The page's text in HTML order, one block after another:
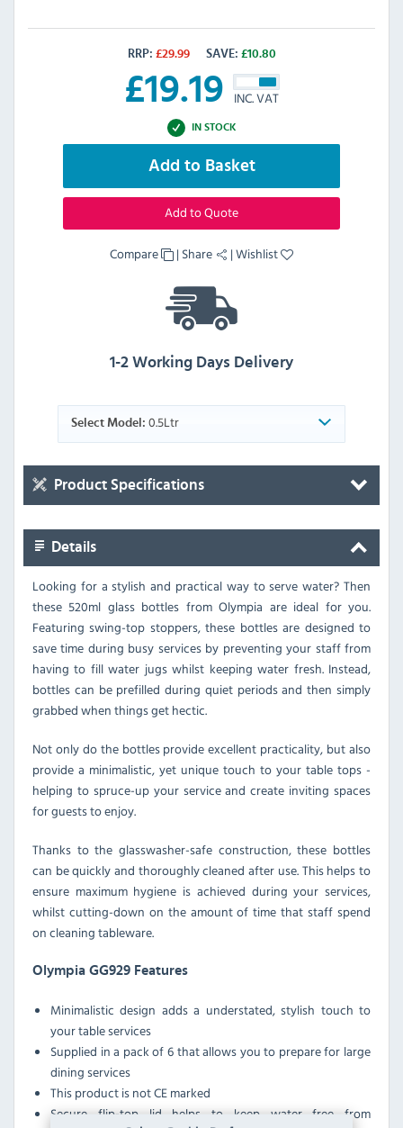
RRP: £29.99 SAVE: £10.80
£19.19 INC. VAT
IN STOCK
Add to Basket
Add to Quote
Compare | Share |Wishlist
1-2 Working Days Delivery
Select Model: 0.5Ltr
Product Specifications
Details
Looking for a stylish and practical way to serve water? Then
these 520ml glass bottles from Olympia are ideal for you.
Featuring swing-top stoppers, these bottles are designed to
save time during busy services by preventing your staff from
having to fill water jugs whilst keeping water fresh. Instead,
bottles can be prefilled during quiet periods and then simply
grabbed when things get hectic.
Not only do the bottles provide excellent practicality, but also
provide a minimalistic, yet unique touch to your table tops -
helping to spruce-up your service and create inviting spaces
for guests to enjoy.
Thanks to the glasswasher-safe construction, these bottles
can be quickly and thoroughly cleaned after use. This helps to
ensure maximum hygiene is achieved during your services,
whilst cutting-down on the amount of time that staff spend
on cleaning tableware.
Olympia GG929 Features
Minimalistic design adds a understated, stylish touch to
your table services
Supplied in a pack of 6 that allows you to prepare for large
dining services
This product is not CE marked
Secure flip-top lid helps to keep water free from